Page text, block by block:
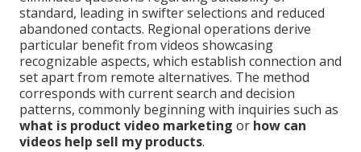
standard, leading in swifter selections and reduced
abandoned contacts. Regional operations derive
particular benefit from videos showcasing
recognizable aspects, which establish connection and
set apart from remote alternatives. The method
corresponds with current search and decision
patterns, commonly beginning with inquiries such as
what is product video marketing or how can
videos help sell my products.